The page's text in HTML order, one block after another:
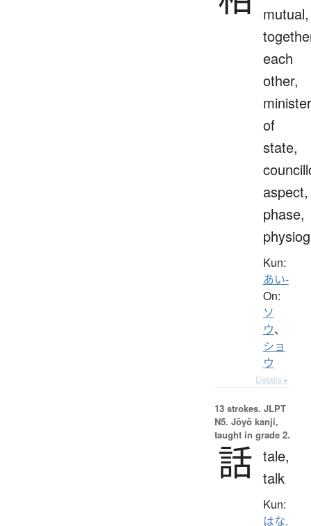
mutual,
each
other,
minister
of
state,
aspect,
phase,
Kun:
あい-
On:
ソ
ウ、
ショ
ウ
Details ▸
13 strokes. JLPT
N5. Jōyō kanji,
taught in grade 2.
話 tale,
talk
Kun:
はな.